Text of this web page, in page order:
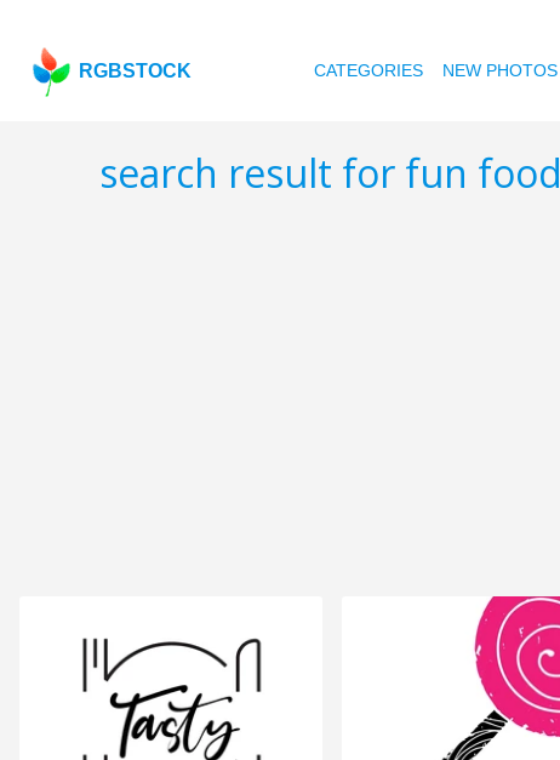
RGBSTOCK CATEGORIES NEW PHOTOS
search result for fun food